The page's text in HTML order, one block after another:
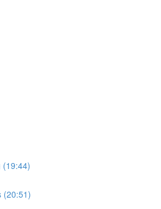
(19:44)
(20:51)